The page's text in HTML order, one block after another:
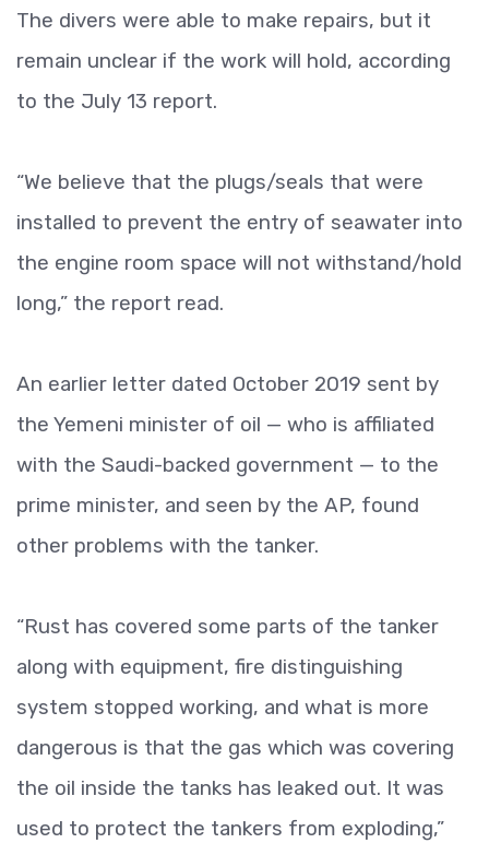
The divers were able to make repairs, but it
remain unclear if the work will hold, according
to the July 13 report.
“We believe that the plugs/seals that were
installed to prevent the entry of seawater into
the engine room space will not withstand/hold
long,” the report read.
An earlier letter dated October 2019 sent by
the Yemeni minister of oil — who is affiliated
with the Saudi-backed government — to the
prime minister, and seen by the AP, found
other problems with the tanker.
“Rust has covered some parts of the tanker
along with equipment, fire distinguishing
system stopped working, and what is more
dangerous is that the gas which was covering
the oil inside the tanks has leaked out. It was
used to protect the tankers from exploding,”